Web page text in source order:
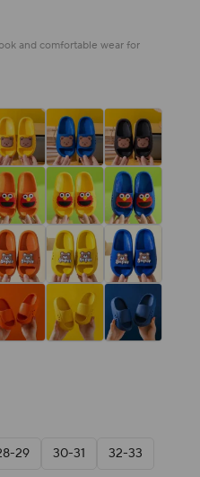
and comfortable wear for
29 30-31
32-33